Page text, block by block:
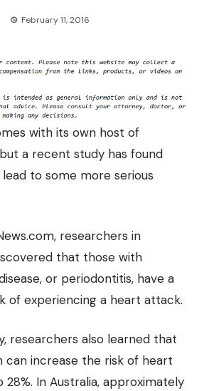
February 11, 2016
with its own host of
a recent study has found
to some more serious
, researchers in
that those with
or periodontitis, have a
of experiencing a heart attack.
researchers also learned that
can increase the risk of heart
28%. In Australia, approximately